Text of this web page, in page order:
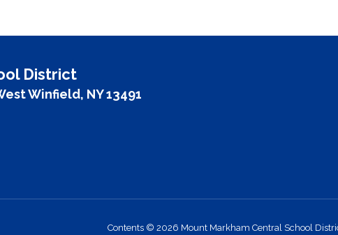
District
Winfield, NY 13491
Contents © 2026 Mount Markham Central School